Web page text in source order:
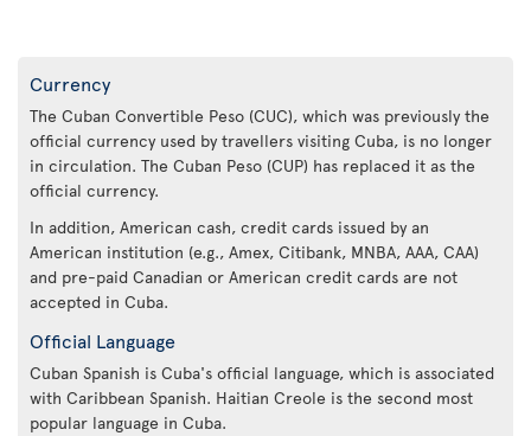
Currency
The Cuban Convertible Peso (CUC), which was previously the
official currency used by travellers visiting Cuba, is no longer
in circulation. The Cuban Peso (CUP) has replaced it as the
official currency.
In addition, American cash, credit cards issued by an
American institution (e.g., Amex, Citibank, MNBA, AAA, CAA)
and pre-paid Canadian or American credit cards are not
accepted in Cuba.
Official Language
Cuban Spanish is Cuba's official language, which is associated
with Caribbean Spanish. Haitian Creole is the second most
popular language in Cuba.